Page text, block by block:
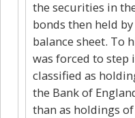
the securities in
bonds then held
balance sheet. To
was forced to step
classified as
the Bank of
than as holdings